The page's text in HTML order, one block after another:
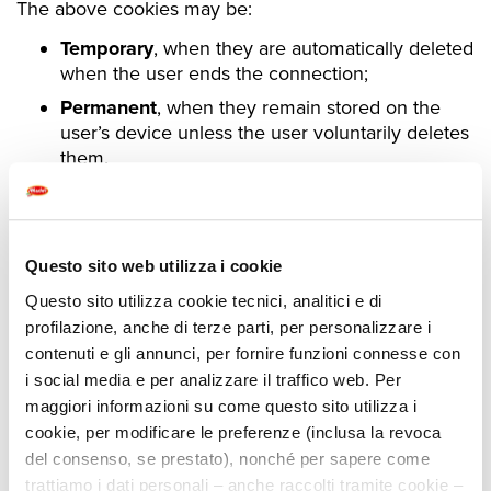
Questo sito web utilizza i cookie
Questo sito utilizza cookie tecnici, analitici e di
profilazione, anche di terze parti, per personalizzare i
contenuti e gli annunci, per fornire funzioni connesse con
i social media e per analizzare il traffico web. Per
maggiori informazioni su come questo sito utilizza i
cookie, per modificare le preferenze (inclusa la revoca
del consenso, se prestato), nonché per sapere come
trattiamo i dati personali – anche raccolti tramite cookie –
The above cookies may be:
Temporary, when they are automatically deleted
when the user ends the connection;
Permanent, when they remain stored on the
user’s device unless the user voluntarily deletes
them.
COOKIES USED BY THIS SITE
The following table shows the cookies used by the
Site.
Technical and Analytical (anonymized)
Nome Uso Durata